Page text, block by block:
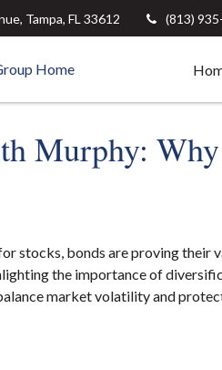
Tampa, FL 33612 (813)
Murphy:
stocks, bonds are proving their
the importance of
market volatility and